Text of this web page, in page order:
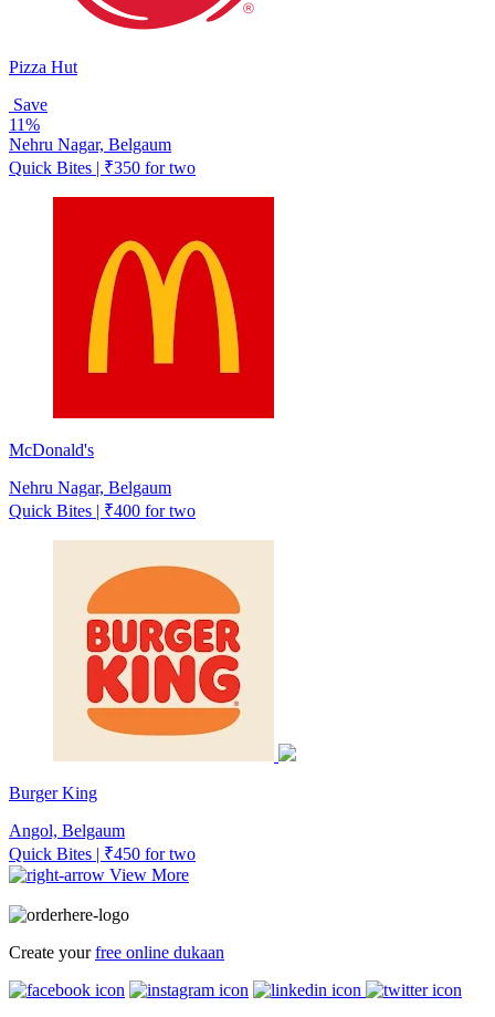
Pizza Hut
Save
11%
Nehru Nagar, Belgaum
Quick Bites | ₹350 for two
McDonald's
Nehru Nagar, Belgaum
Quick Bites | ₹400 for two
Burger King
Angol, Belgaum
Quick Bites | ₹450 for two
View More
Create yourfree online dukaan